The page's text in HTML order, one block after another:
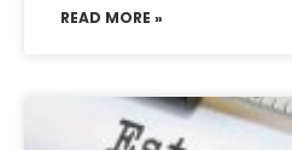
READ MORE »